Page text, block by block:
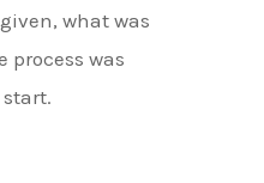
what was
process was